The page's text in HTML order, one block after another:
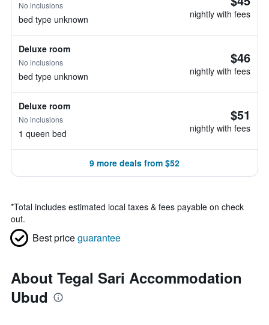
No inclusions
bed type unknown nightly with fees
Deluxe room
No inclusions
bed type unknown
$46
nightly with fees
Deluxe room
No inclusions
1 queen bed
$51
nightly with fees
9 more deals from $52
*Total includes estimated local taxes & fees payable on check
out.
Best priceguarantee
About Tegal Sari Accommodation
Ubud